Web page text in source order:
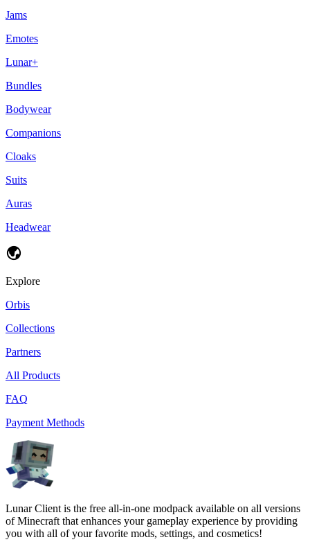
Jams
Emotes
Lunar+
Bundles
Bodywear
Companions
Cloaks
Suits
Auras
Headwear
Explore
Orbis
Collections
Partners
All Products
FAQ
Payment Methods
Lunar Client is the free all-in-one modpack available on all versions
of Minecraft that enhances your gameplay experience by providing
you with all of your favorite mods, settings, and cosmetics!